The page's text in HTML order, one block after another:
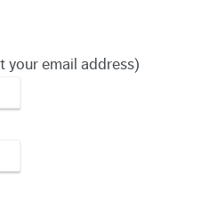
your email address)